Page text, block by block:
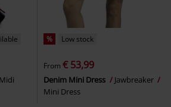
Midi
% Low stock
From € 53,99
Denim Mini Dress
Jawbreaker
Mini Dress